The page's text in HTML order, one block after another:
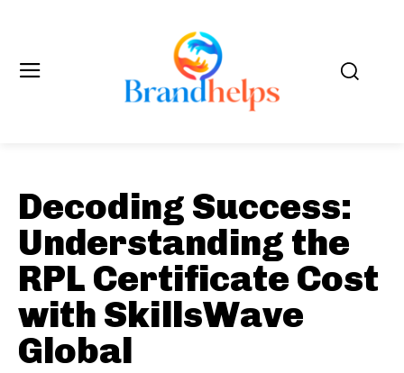
Decoding Success:
Understanding the
RPL Certificate Cost
with SkillsWave
Global